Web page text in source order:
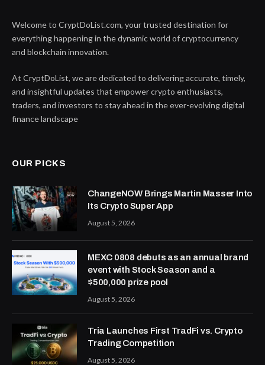
Welcome to CryptDoList.com, your trusted destination for
everything happening in the dynamic world of cryptocurrency
and blockchain innovation.
At CryptDoList, we are dedicated to delivering accurate, timely,
and insightful updates that empower crypto enthusiasts,
traders, and investors to stay ahead in the ever-evolving digital
finance landscape
OUR PICKS
ChangeNOW Brings Martin Masser Into
Its Crypto Super App
August 5, 2026
MEXC 0808 debuts as an annual brand
event with Stock Season and a
$500,000 prize pool
August 5, 2026
Tria Launches First TradFi vs. Crypto
Trading Competition
August 5, 2026